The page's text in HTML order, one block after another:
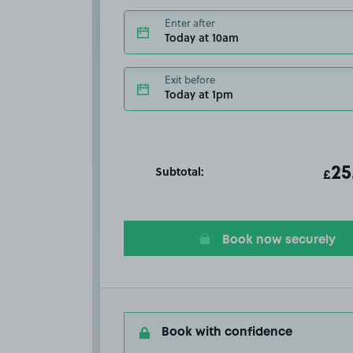
Enter after
Today at 10am
Exit before
Today at 1pm
Subtotal: T
£
Book now securely
Book with confidence